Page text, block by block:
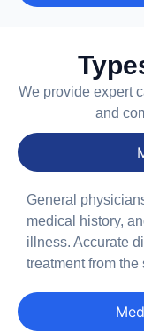
We provide expert
and
General
medical history,
illness. Accurate
treatment from the